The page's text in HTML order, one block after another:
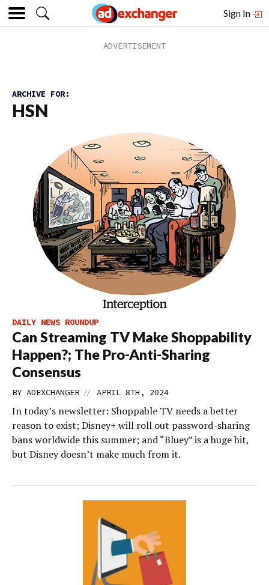
Sign In
ARCHIVE FOR:
HSN
DAILY NEWS ROUNDUP
Can Streaming TV Make Shoppability
Happen?; The Pro-Anti-Sharing
Consensus
BY ADEXCHANGER // APRIL 8TH, 2024
In today’s newsletter: Shoppable TV needs a better
reason to exist; Disney+ will roll out password-sharing
bans worldwide this summer; and “Bluey” is a huge hit,
but Disney doesn’t make much from it.